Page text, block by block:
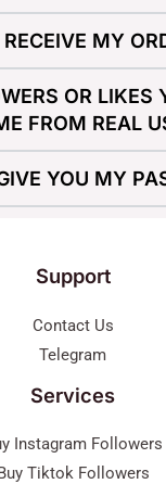
MY
OR LIKES
FROM REAL
YOU MY
Support
Contact Us
Telegram
Services
Instagram Followers
Tiktok Followers